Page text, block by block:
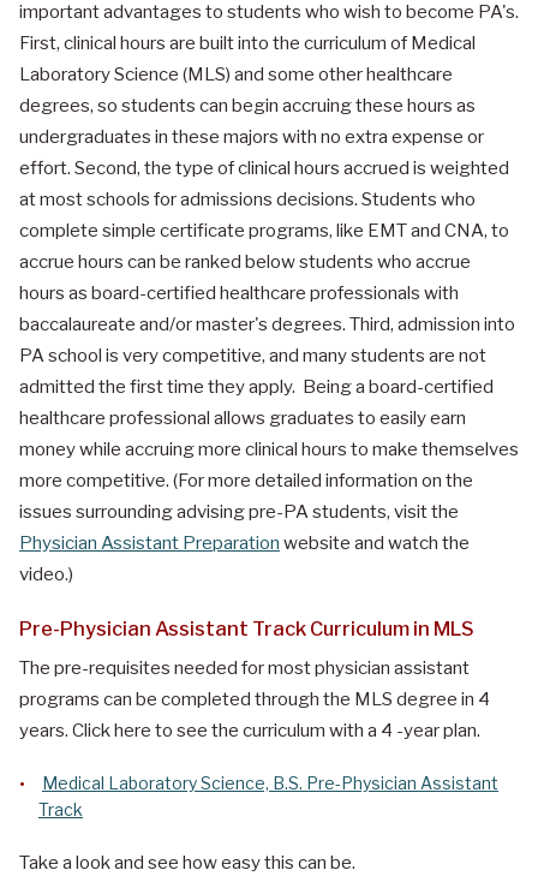
important advantages to students who wish to become PA's.
First, clinical hours are built into the curriculum of Medical
Laboratory Science (MLS) and some other healthcare
degrees, so students can begin accruing these hours as
undergraduates in these majors with no extra expense or
effort. Second, the type of clinical hours accrued is weighted
at most schools for admissions decisions. Students who
complete simple certificate programs, like EMT and CNA, to
accrue hours can be ranked below students who accrue
hours as board-certified healthcare professionals with
baccalaureate and/or master's degrees. Third, admission into
PA school is very competitive, and many students are not
admitted the first time they apply. Being a board-certified
healthcare professional allows graduates to easily earn
money while accruing more clinical hours to make themselves
more competitive. (For more detailed information on the
issues surrounding advising pre-PA students, visit the
Physician Assistant Preparation website and watch the
video.)
Pre-Physician Assistant Track Curriculum in MLS
The pre-requisites needed for most physician assistant
programs can be completed through the MLS degree in 4
years. Click here to see the curriculum with a 4 -year plan.
Medical Laboratory Science, B.S. Pre-Physician Assistant
Track
Take a look and see how easy this can be.